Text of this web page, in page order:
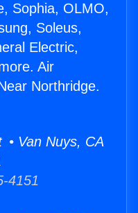
Sophia, OLMO,
Soleus,
Electric,
Air
Northridge.
• Van Nuys, CA
4151